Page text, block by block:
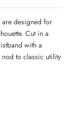
are designed for
Cut in a
with a
to classic utility